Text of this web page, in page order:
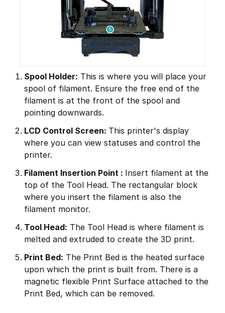
Spool Holder: This is where you will place your
spool of filament. Ensure the free end of the
filament is at the front of the spool and
pointing downwards.
LCD Control Screen: This printer's display
where you can view statuses and control the
printer.
Filament Insertion Point : Insert filament at the
top of the Tool Head. The rectangular block
where you insert the filament is also the
filament monitor.
Tool Head: The Tool Head is where filament is
melted and extruded to create the 3D print.
Print Bed: The Print Bed is the heated surface
upon which the print is built from. There is a
magnetic flexible Print Surface attached to the
Print Bed, which can be removed.